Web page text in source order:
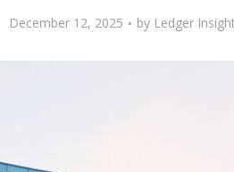
December 12, 2025 by Ledger